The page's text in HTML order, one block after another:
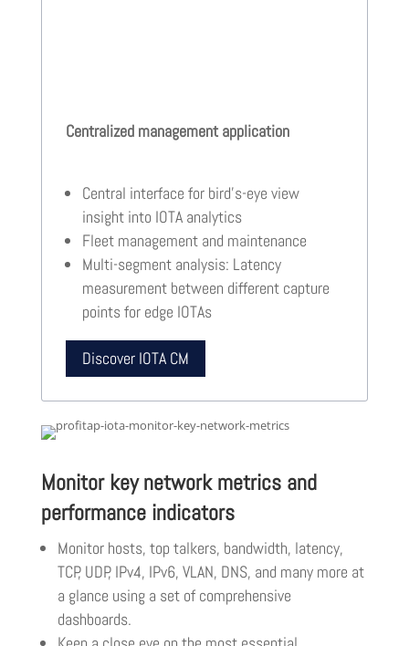
Centralized management application
Central interface for bird’s-eye view
insight into IOTA analytics
Fleet management and maintenance
Multi-segment analysis: Latency
measurement between different capture
points for edge IOTAs
Discover IOTA CM
Monitor key network metrics and
performance indicators
Monitor hosts, top talkers, bandwidth, latency,
TCP, UDP, IPv4, IPv6, VLAN, DNS, and many more at
a glance using a set of comprehensive
dashboards.